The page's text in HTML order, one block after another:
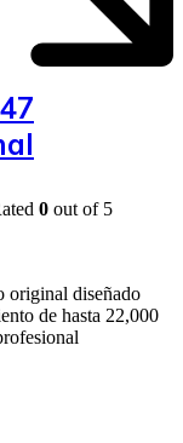
0 out of 5
original diseñado
de hasta 22,000